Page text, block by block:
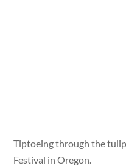
Tiptoeing through the
Festival in Oregon.